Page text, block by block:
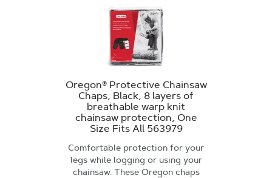
Oregon® Protective Chainsaw
Chaps, Black, 8 layers of
breathable warp knit
chainsaw protection, One
Size Fits All 563979
Comfortable protection for your
legs while logging or using your
chainsaw. These Oregon chaps